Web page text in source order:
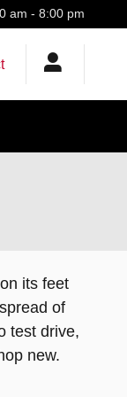
am - 8:00 pm
its feet
of
test drive,
new.